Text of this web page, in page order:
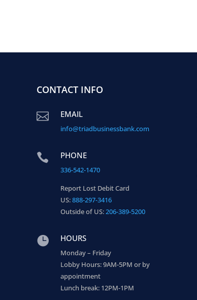
CONTACT INFO
 EMAIL
info@triadbusinessbank.com
 PHONE
336-542-1470
Report Lost Debit Card
US:888-297-3416
Outside of US:206-389-5200
 HOURS
Monday – Friday
Lobby Hours: 9AM-5PM or by
appointment
Lunch break: 12PM-1PM